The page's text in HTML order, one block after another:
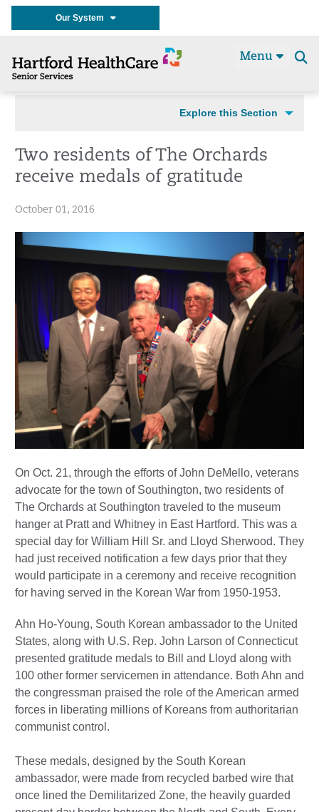
Our System
Menu
Explore this Section
Two residents of The Orchards
receive medals of gratitude
October 01, 2016
On Oct. 21, through the efforts of John DeMello, veterans
advocate for the town of Southington, two residents of
The Orchards at Southington traveled to the museum
hanger at Pratt and Whitney in East Hartford. This was a
special day for William Hill Sr. and Lloyd Sherwood. They
had just received notification a few days prior that they
would participate in a ceremony and receive recognition
for having served in the Korean War from 1950-1953.
Ahn Ho-Young, South Korean ambassador to the United
States, along with U.S. Rep. John Larson of Connecticut
presented gratitude medals to Bill and Lloyd along with
100 other former servicemen in attendance. Both Ahn and
the congressman praised the role of the American armed
forces in liberating millions of Koreans from authoritarian
communist control.
These medals, designed by the South Korean
ambassador, were made from recycled barbed wire that
once lined the Demilitarized Zone, the heavily guarded